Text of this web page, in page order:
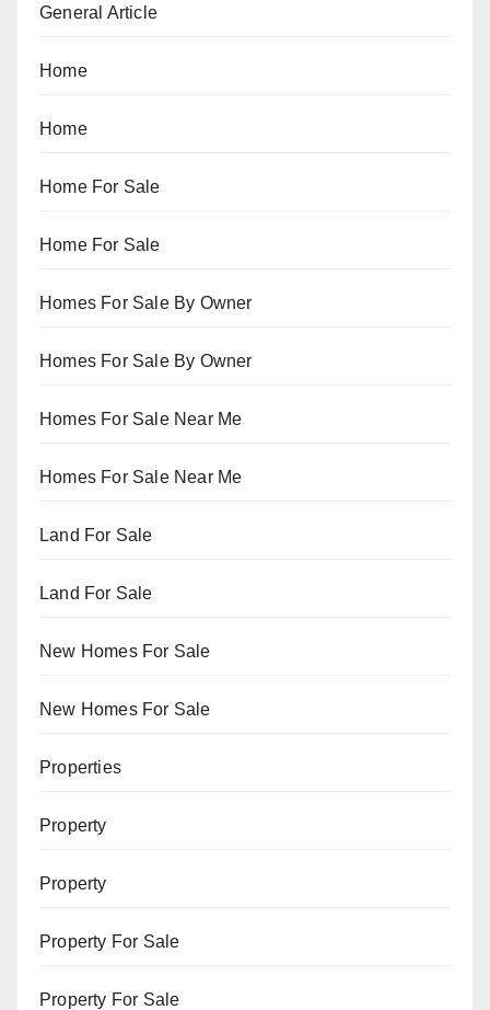
General Article
Home
Home
Home For Sale
Home For Sale
Homes For Sale By Owner
Homes For Sale By Owner
Homes For Sale Near Me
Homes For Sale Near Me
Land For Sale
Land For Sale
New Homes For Sale
New Homes For Sale
Properties
Property
Property
Property For Sale
Property For Sale